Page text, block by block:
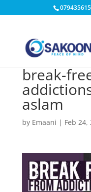
break-
aslam
by Emaani | Feb 24,